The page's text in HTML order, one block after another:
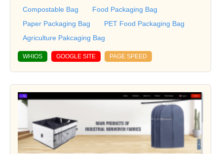
Compostable Bag
Food Packaging Bag
Paper Packaging Bag
PET Food Packaging Bag
Agriculture Pakcaging Bag
WHIOS GOOGLE SITE PAGE SPEED